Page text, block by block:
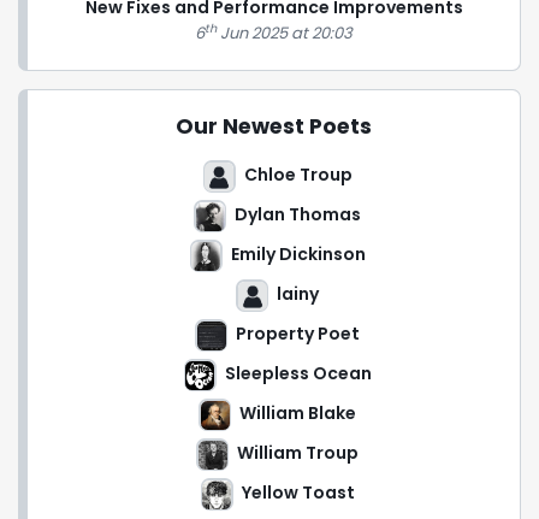
New Fixes and Performance Improvements
6thJun 2025 at 20:03
Our Newest Poets
Chloe Troup
Dylan Thomas
Emily Dickinson
lainy
Property Poet
Sleepless Ocean
William Blake
William Troup
Yellow Toast